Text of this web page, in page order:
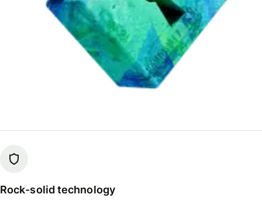
Rock-solid technology